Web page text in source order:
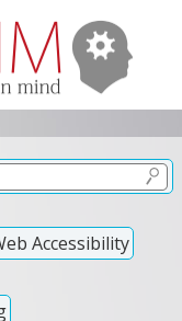
Accessibility